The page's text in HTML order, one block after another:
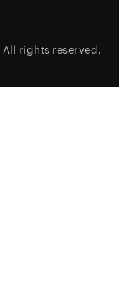
All rights reserved.